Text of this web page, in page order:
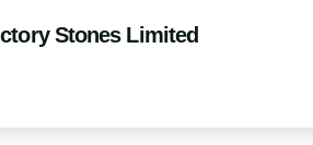
Stones Limited